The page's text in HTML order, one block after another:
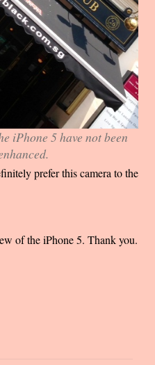
iPhone 5 have not been
prefer this camera to the
of the iPhone 5. Thank you.